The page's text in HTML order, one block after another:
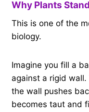
Why Plants
This is one of the
biology.
Imagine you fill a
against a rigid
the wall pushes
becomes taut and